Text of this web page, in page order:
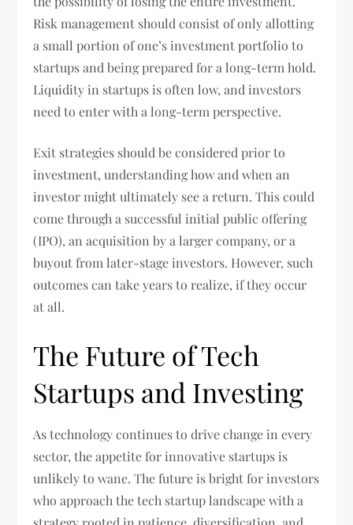
Risk management should consist of only allotting
a small portion of one’s investment portfolio to
startups and being prepared for a long-term hold.
Liquidity in startups is often low, and investors
need to enter with a long-term perspective.
Exit strategies should be considered prior to
investment, understanding how and when an
investor might ultimately see a return. This could
come through a successful initial public offering
(IPO), an acquisition by a larger company, or a
buyout from later-stage investors. However, such
outcomes can take years to realize, if they occur
at all.
The Future of Tech
Startups and Investing
As technology continues to drive change in every
sector, the appetite for innovative startups is
unlikely to wane. The future is bright for investors
who approach the tech startup landscape with a